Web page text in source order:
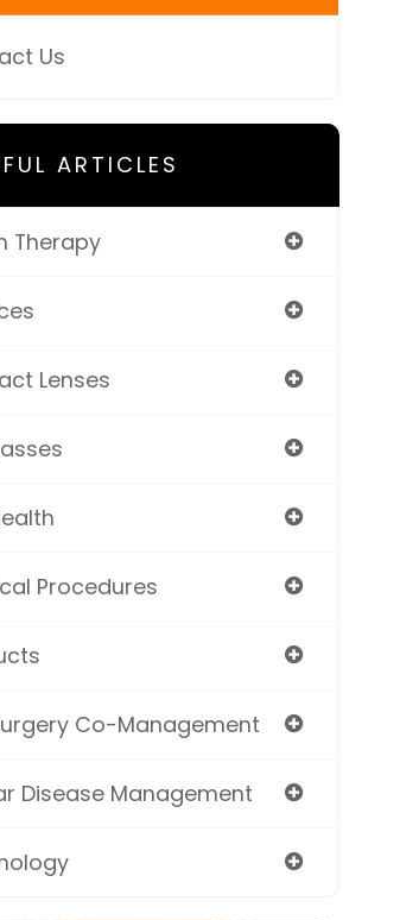
Us
ARTICLES
Therapy
Lenses
Procedures
Co-Management
Disease Management